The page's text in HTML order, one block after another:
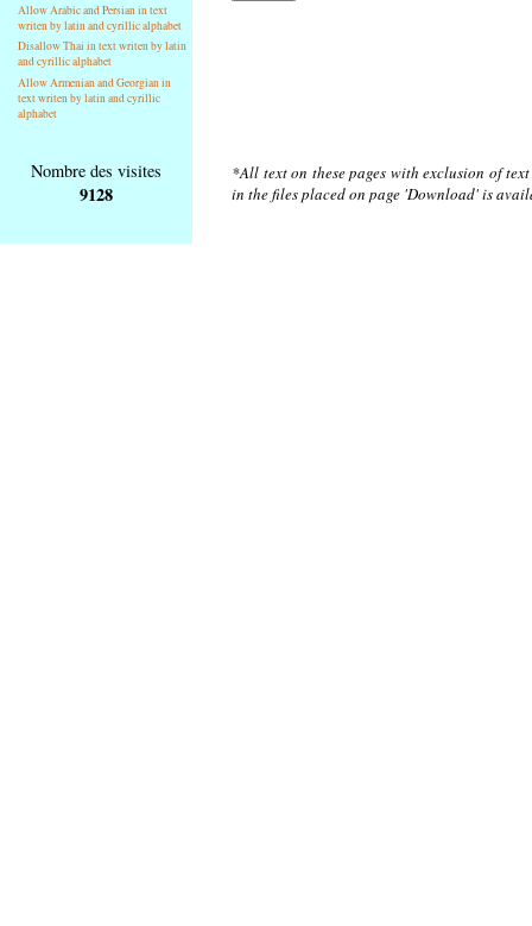
Allow Arabic and Persian in text
writen by latin and cyrillic alphabet
Disallow Thai in text writen by latin
and cyrillic alphabet
Allow Armenian and Georgian in
text writen by latin and cyrillic
alphabet
Nombre des visites
9128
*All text on these pages with exclusion of
in the files placed on page 'Download' is